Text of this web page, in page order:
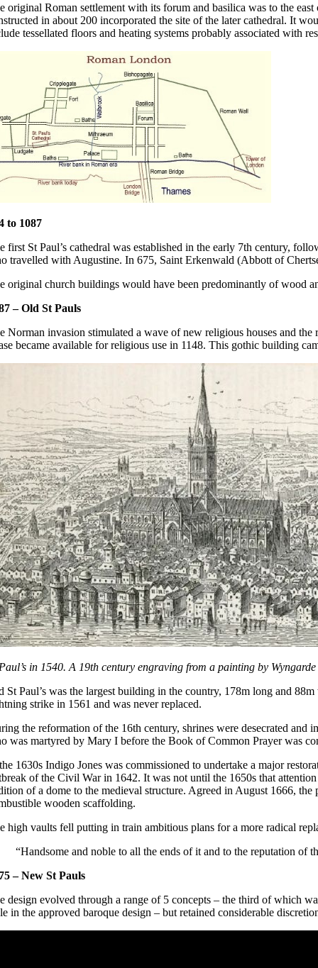
original Roman settlement with its forum and basilica was to the
in about 200 incorporated the site of the later cathedral. It
tessellated floors and heating systems probably associated with
to 1087
first St Paul’s cathedral was established in the early 7th century,
travelled with Augustine. In 675, Saint Erkenwald (Abbott of
original church buildings would have been predominantly of wood
– Old St Pauls
Norman invasion stimulated a wave of new religious houses and
became available for religious use in 1148. This gothic building
in 1540. A 19th century engraving from a painting by
St Paul’s was the largest building in the country, 178m long and
strike in 1561 and was never replaced.
the reformation of the 16th century, shrines were desecrated and
was martyred by Mary I before the Book of Common Prayer was
1630s Indigo Jones was commissioned to undertake a major
of the Civil War in 1642. It was not until the 1650s that
of a dome to the medieval structure. Agreed in August 1666,
wooden scaffolding.
high vaults fell putting in train ambitious plans for a more radical
“Handsome and noble to all the ends of it and to the reputation of
– New St Pauls
design evolved through a range of 5 concepts – the third of which
in the approved baroque design – but retained considerable